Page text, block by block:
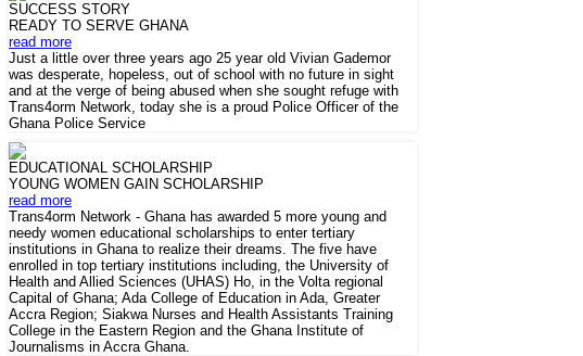
SUCCESS STORY
READY TO SERVE GHANA
read more
Just a little over three years ago 25 year old Vivian Gademor
was desperate, hopeless, out of school with no future in sight
and at the verge of being abused when she sought refuge with
Trans4orm Network, today she is a proud Police Officer of the
Ghana Police Service
EDUCATIONAL SCHOLARSHIP
YOUNG WOMEN GAIN SCHOLARSHIP
read more
Trans4orm Network - Ghana has awarded 5 more young and
needy women educational scholarships to enter tertiary
institutions in Ghana to realize their dreams. The five have
enrolled in top tertiary institutions including, the University of
Health and Allied Sciences (UHAS) Ho, in the Volta regional
Capital of Ghana; Ada College of Education in Ada, Greater
Accra Region; Siakwa Nurses and Health Assistants Training
College in the Eastern Region and the Ghana Institute of
Journalisms in Accra Ghana.